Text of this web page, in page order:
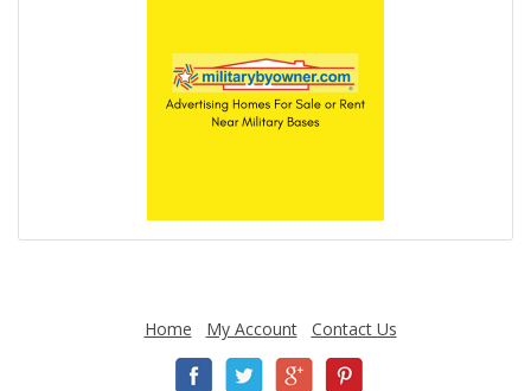
Home My Account Contact Us